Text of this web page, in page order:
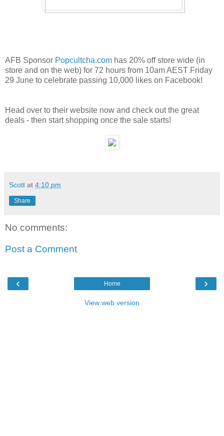
AFB Sponsor Popcultcha.com has 20% off store wide (in
store and on the web) for 72 hours from 10am AEST Friday
29 June to celebrate passing 10,000 likes on Facebook!
Head over to their website now and check out the great
deals - then start shopping once the sale starts!
Scott at 4:10 pm
Share
No comments:
Post a Comment
‹ ›
Home
View web version